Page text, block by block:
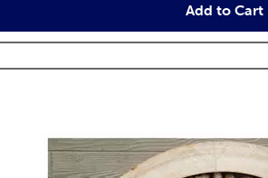
Add to Cart